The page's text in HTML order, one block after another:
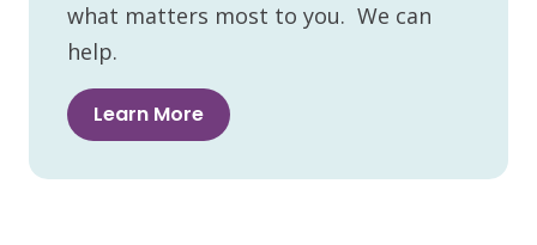
what matters most to you. We can
help.
Learn More